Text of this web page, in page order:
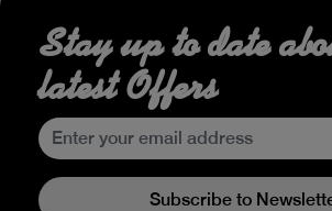
Stay up to date
latest Offers
Subscribe to